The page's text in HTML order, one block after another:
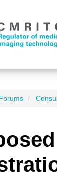
Forums